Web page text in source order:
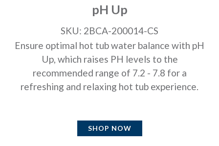
pH Up
SKU: 2BCA-200014-CS
Ensure optimal hot tub water balance with pH
Up, which raises PH levels to the
recommended range of 7.2 - 7.8 for a
refreshing and relaxing hot tub experience.
SHOP NOW